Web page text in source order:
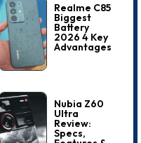
Realme C85
Biggest
Battery
2026 4 Key
Advantages
Nubia Z60
Ultra
Review:
Specs,